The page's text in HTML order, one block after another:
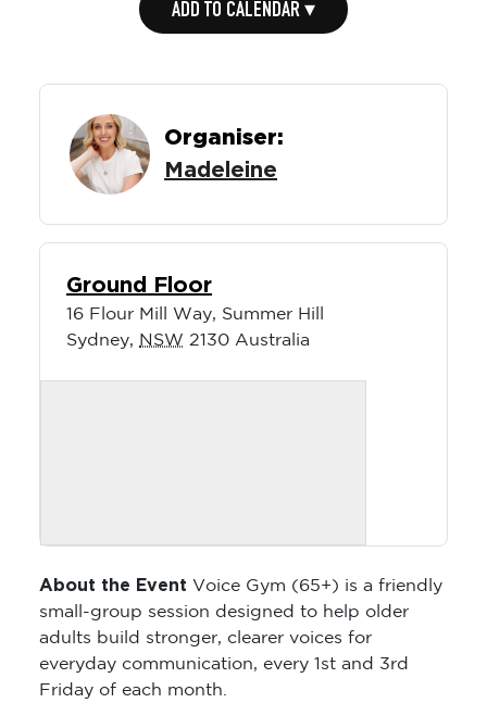
ADD TO CALENDAR ▾
Organiser:
Madeleine
Ground Floor
16 Flour Mill Way, Summer Hill
Sydney, NSW 2130 Australia
About the Event Voice Gym (65+) is a friendly
small-group session designed to help older
adults build stronger, clearer voices for
everyday communication, every 1st and 3rd
Friday of each month.